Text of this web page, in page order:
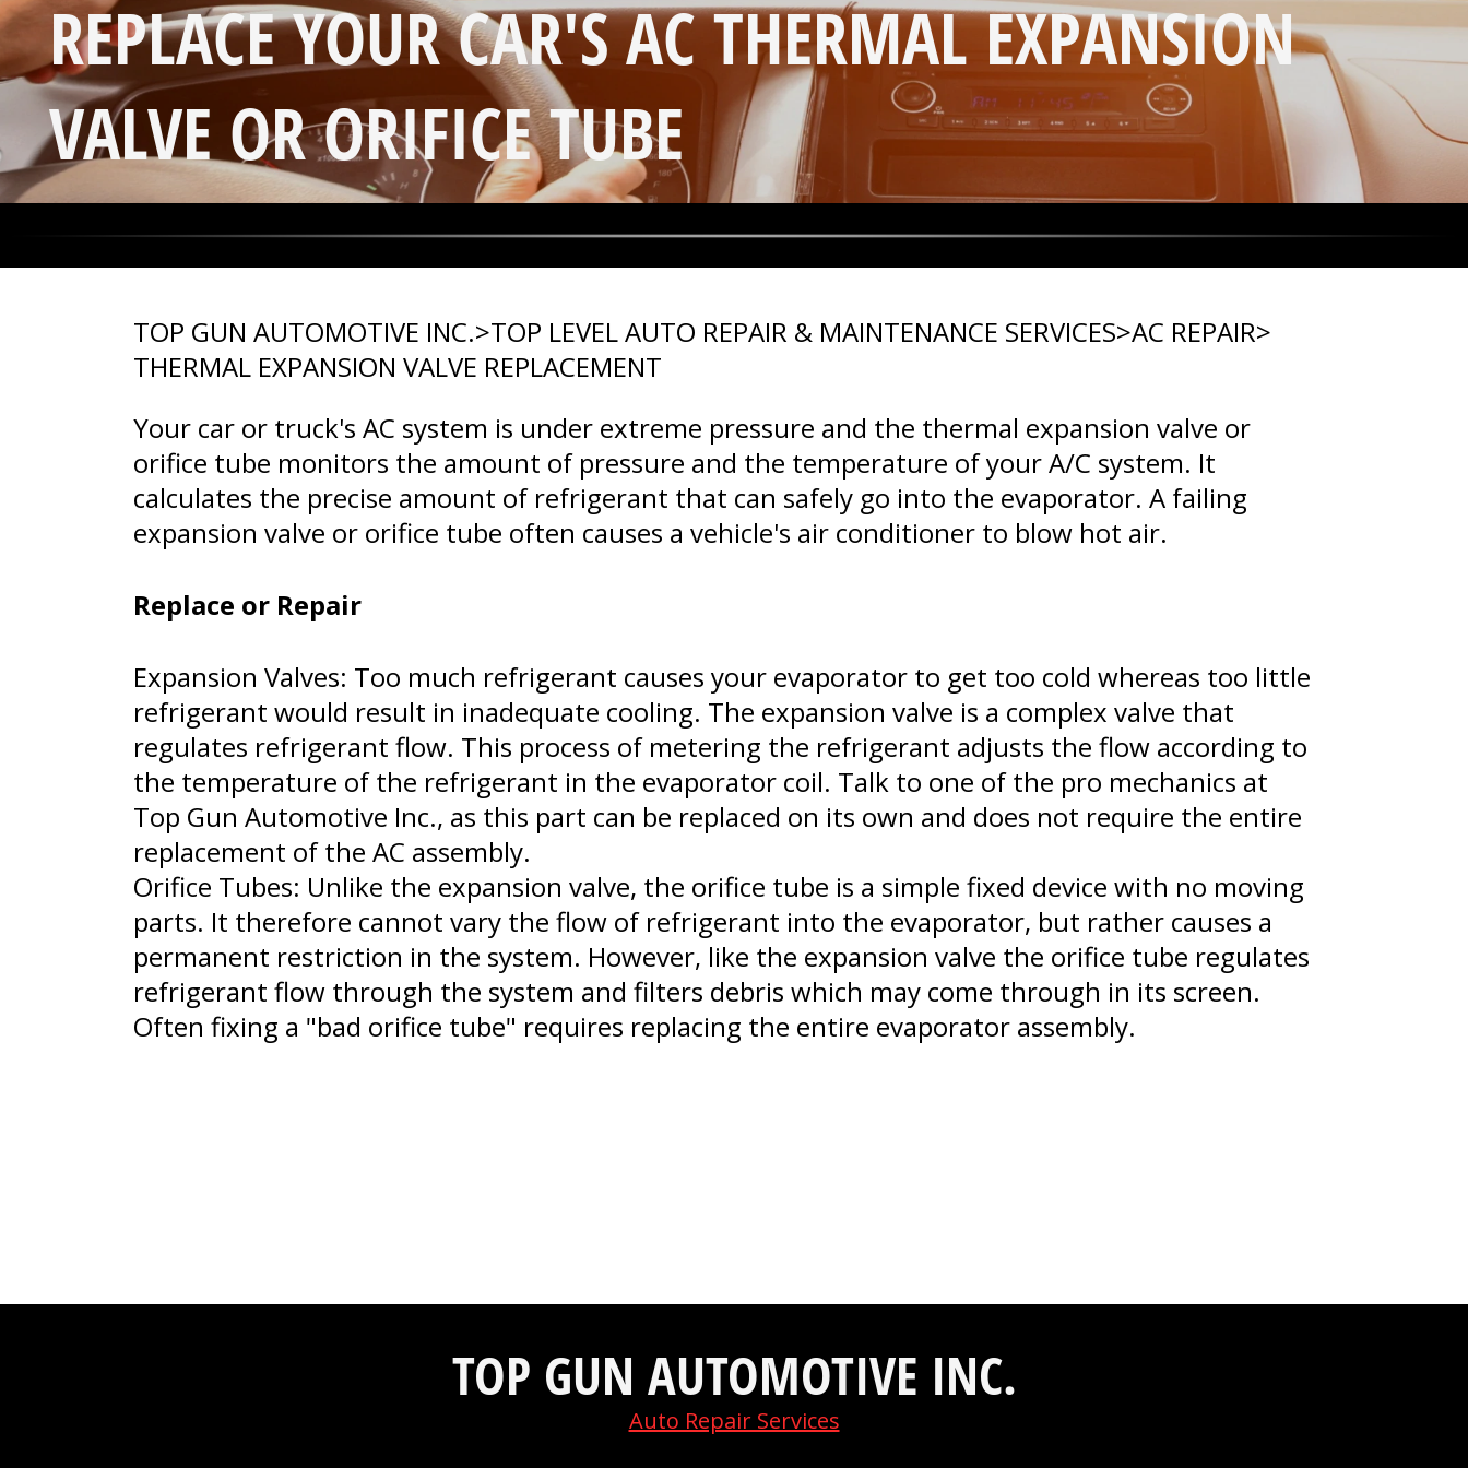
REPLACE YOUR CAR'S AC THERMAL EXPANSION
VALVE OR ORIFICE TUBE
TOP GUN AUTOMOTIVE INC.>TOP LEVEL AUTO REPAIR & MAINTENANCE SERVICES>AC REPAIR>
THERMAL EXPANSION VALVE REPLACEMENT
Your car or truck's AC system is under extreme pressure and the thermal expansion valve or
orifice tube monitors the amount of pressure and the temperature of your A/C system. It
calculates the precise amount of refrigerant that can safely go into the evaporator. A failing
expansion valve or orifice tube often causes a vehicle's air conditioner to blow hot air.
Replace or Repair
Expansion Valves: Too much refrigerant causes your evaporator to get too cold whereas too little
refrigerant would result in inadequate cooling. The expansion valve is a complex valve that
regulates refrigerant flow. This process of metering the refrigerant adjusts the flow according to
the temperature of the refrigerant in the evaporator coil. Talk to one of the pro mechanics at
Top Gun Automotive Inc., as this part can be replaced on its own and does not require the entire
replacement of the AC assembly.
Orifice Tubes: Unlike the expansion valve, the orifice tube is a simple fixed device with no moving
parts. It therefore cannot vary the flow of refrigerant into the evaporator, but rather causes a
permanent restriction in the system. However, like the expansion valve the orifice tube regulates
refrigerant flow through the system and filters debris which may come through in its screen.
Often fixing a "bad orifice tube" requires replacing the entire evaporator assembly.
TOP GUN AUTOMOTIVE INC.
Auto Repair Services